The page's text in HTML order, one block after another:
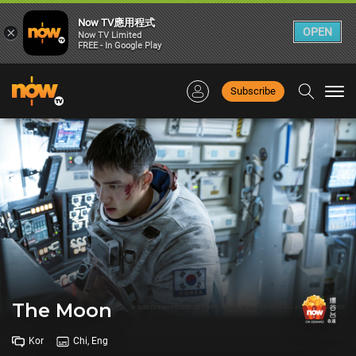
Subscribe
The Moon
Kor Chi, Eng
×
Now TV應用程式
Now TV Limited
FREE - In Google Play
OPEN